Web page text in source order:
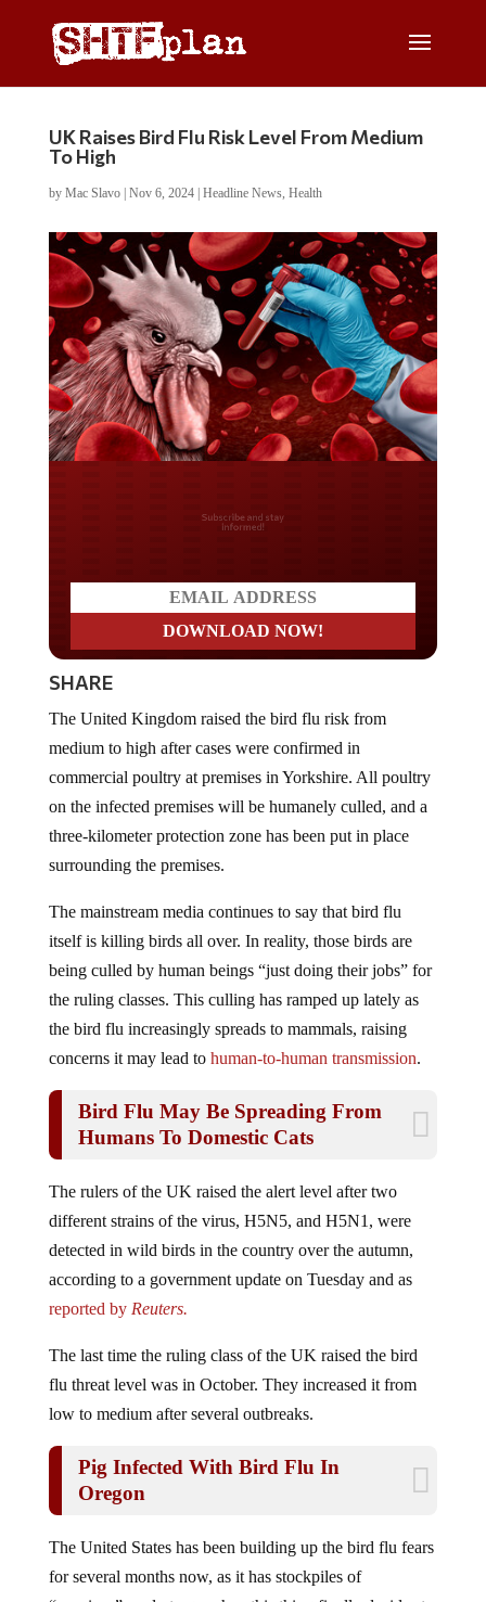
UK Raises Bird Flu Risk Level From Medium
To High
by Mac Slavo| Nov 6, 2024| Headline News, Health
Do you LOVE America?
SHARE
medium to high after cases were confirmed in
commercial poultry at premises in Yorkshire. All poultry
on the infected premises will be humanely culled, and a
three-kilometer protection zone has been put in place
surrounding the premises.
itself is killing birds all over. In reality, those birds are
being culled by human beings “just doing their jobs” for
the ruling classes. This culling has ramped up lately as
the bird flu increasingly spreads to mammals, raising
concerns it may lead to human-to-human transmission
Humans To Domestic Cats
different strains of the virus, H5N5, and H5N1, were
detected in wild birds in the country over the autumn,
according to a government update on Tuesday and as
reported byReuters.
flu threat level was in October. They increased it from
low to medium after several outbreaks.
Oregon
for several months now, as it has stockpiles of
“vaccines” ready to go when this thing finally decides to